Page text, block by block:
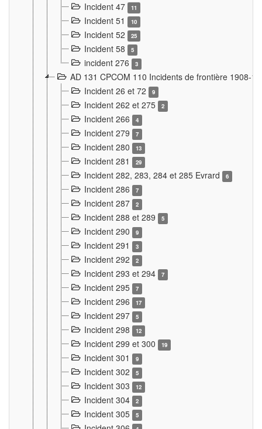
Incident 47 11
Incident 51 10
Incident 52 25
Incident 58 5
incident 276 3
AD 131 CPCOM 110 Incidents de frontière 1908-
Incident 26 et 72
9
Incident 262 et 275 2
Incident 266 4
Incident 279 7
Incident 280 13
Incident 281 29
Incident 282, 283, 284 et 285 Evrard 6
Incident 286 7
Incident 287 2
Incident 288 et 289 5
Incident 290 9
Incident 291 3
Incident 292 2
Incident 293 et 294 7
Incident 295 7
Incident 296 17
Incident 297 5
Incident 298 12
Incident 299 et 300 19
Incident 301 9
Incident 302 5
Incident 303 12
Incident 304 2
Incident 305 5